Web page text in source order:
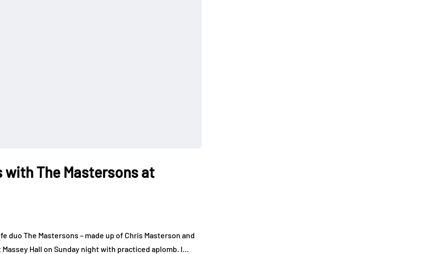
with The Mastersons at
duo The Mastersons – made up of Chris Masterson and
Hall on Sunday night with practiced aplomb. I…